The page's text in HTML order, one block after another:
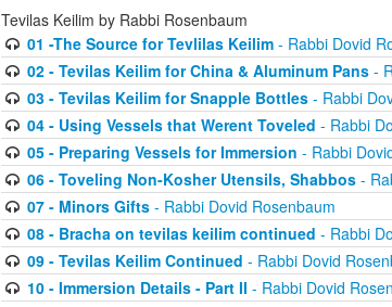
Tevilas Keilim by Rabbi Rosenbaum
01 -The Source for Tevlilas Keilim- Rabbi Dovid
02 - Tevilas Keilim for China & Aluminum Pans-
03 - Tevilas Keilim for Snapple Bottles- Rabbi
04 - Using Vessels that Werent Toveled - Rabbi
05 - Preparing Vessels for Immersion - Rabbi
06 - Toveling Non-Kosher Utensils, Shabbos-
07 - Minors Gifts- Rabbi Dovid Rosenbaum
08 - Bracha on tevilas keilim continued - Rabbi
09 - Tevilas Keilim Continued - Rabbi Dovid
10 - Immersion Details - Part II - Rabbi Dovid